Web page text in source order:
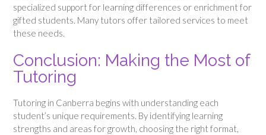
specialized support for learning differences or enrichment for
gifted students. Many tutors offer tailored services to meet
these needs.
Conclusion: Making the Most of
Tutoring
Tutoring in Canberra begins with understanding each
student’s unique requirements. By identifying learning
strengths and areas for growth, choosing the right format,